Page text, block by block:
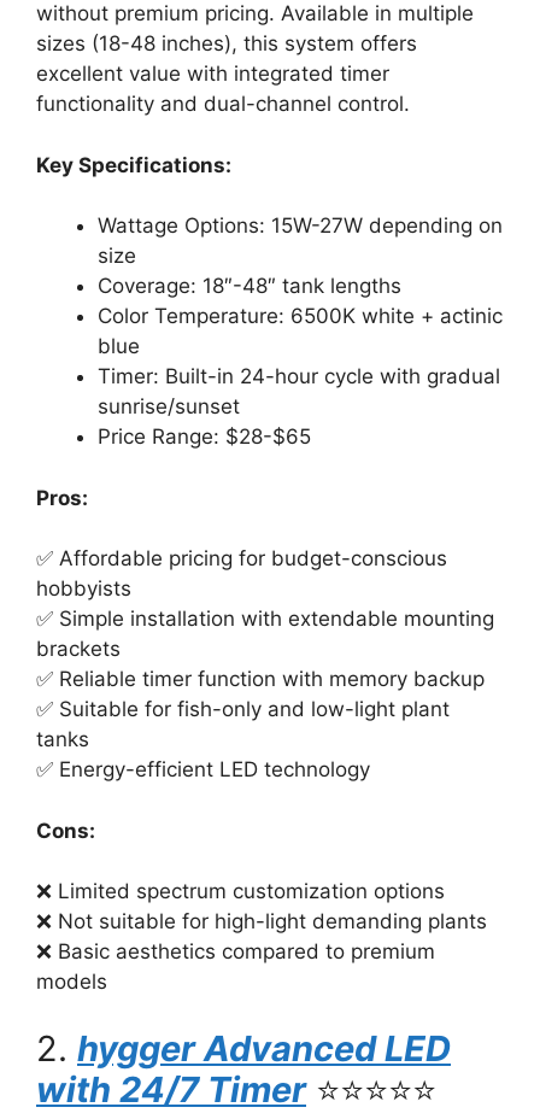
without premium pricing. Available in multiple
sizes (18-48 inches), this system offers
excellent value with integrated timer
functionality and dual-channel control.
Key Specifications:
Wattage Options: 15W-27W depending on
size
Coverage: 18″-48″ tank lengths
Color Temperature: 6500K white + actinic
blue
Timer: Built-in 24-hour cycle with gradual
sunrise/sunset
Price Range: $28-$65
Pros:
✅ Affordable pricing for budget-conscious
hobbyists
✅ Simple installation with extendable mounting
brackets
✅ Reliable timer function with memory backup
✅ Suitable for fish-only and low-light plant
tanks
✅ Energy-efficient LED technology
Cons:
❌ Limited spectrum customization options
❌ Not suitable for high-light demanding plants
❌ Basic aesthetics compared to premium
models
2. hygger Advanced LED
with 24/7 Timer⭐⭐⭐⭐⭐